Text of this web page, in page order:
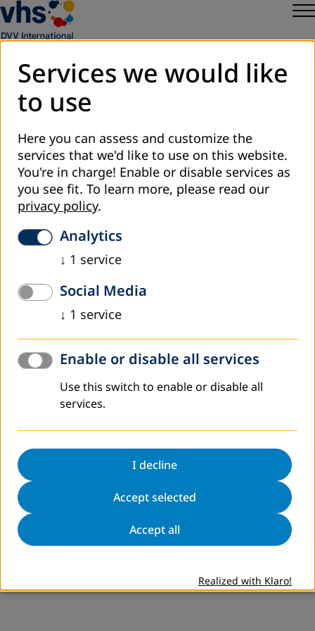
Privacy
Legal Notice
DVV International
Cookie Settings
Services we would like
to use
Here you can assess and customize the
services that we'd like to use on this website.
You're in charge! Enable or disable services as
you see fit. To learn more, please read our
privacy policy.
Analytics
↓ 1 service
Social Media
↓ 1 service
Enable or disable all services
Use this switch to enable or disable all
services.
I decline
Accept selected
Accept all
Realized with Klaro!